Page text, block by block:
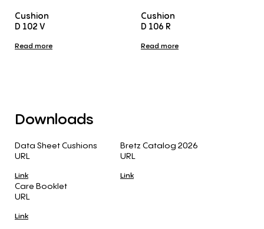
Cushion
D 102 V
Read more
Cushion
D 106 R
Read more
Downloads
Data Sheet Cushions
URL
Link
Bretz Catalog 2026
URL
Link
Care Booklet
URL
Link